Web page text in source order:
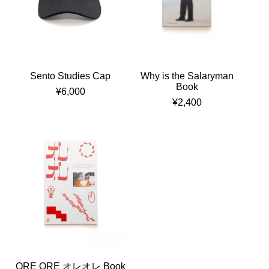
Sento Studies Cap
¥6,000
Why is the Salaryman
Book
¥2,400
ORE ORE オレオレ Book